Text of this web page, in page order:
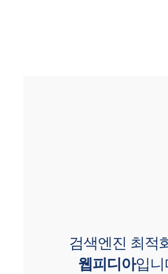
검색엔진 최적
웹피디아입